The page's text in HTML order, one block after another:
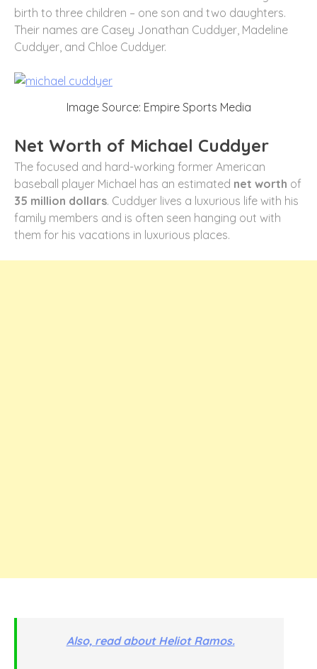
birth to three children – one son and two daughters.
Their names are Casey Jonathan Cuddyer, Madeline
Cuddyer, and Chloe Cuddyer.
Image Source: Empire Sports Media
Net Worth of Michael Cuddyer
The focused and hard-working former American
baseball player Michael has an estimated net worth of
35 million dollars. Cuddyer lives a luxurious life with his
family members and is often seen hanging out with
them for his vacations in luxurious places.
Also, read about Heliot Ramos.